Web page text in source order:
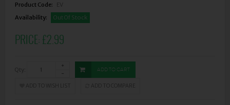
Product Code:
EV
Availability:
Out Of Stock
PRICE:£2.99
Qty: ADD TO CART
ADD TO WISH LIST ADD TO COMPARE